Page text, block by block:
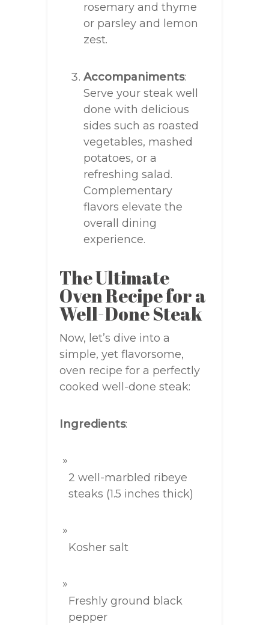
rosemary and thyme
or parsley and lemon
zest.
Accompaniments:
Serve your steak well
done with delicious
sides such as roasted
vegetables, mashed
potatoes, or a
refreshing salad.
Complementary
flavors elevate the
overall dining
experience.
The Ultimate
Oven Recipe for a
Well-Done Steak
Now, let’s dive into a
simple, yet flavorsome,
oven recipe for a perfectly
cooked well-done steak:
Ingredients:
2 well-marbled ribeye
steaks (1.5 inches thick)
Kosher salt
Freshly ground black
pepper